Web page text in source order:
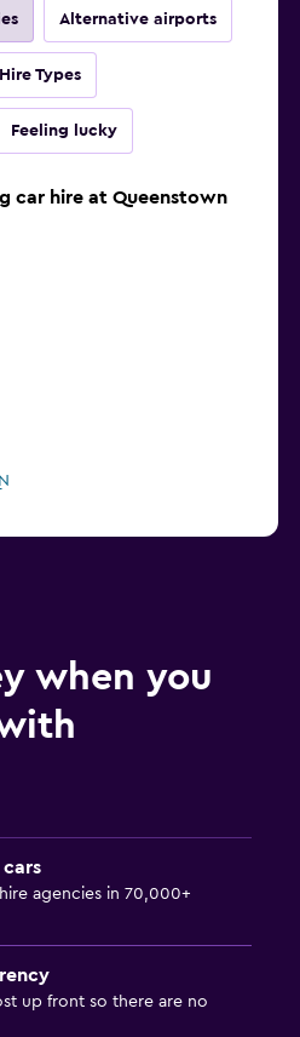
Alternative airports
Types
Feeling lucky
car hire at Queenstown
when you
cars
agencies in 70,000+
up front so there are no